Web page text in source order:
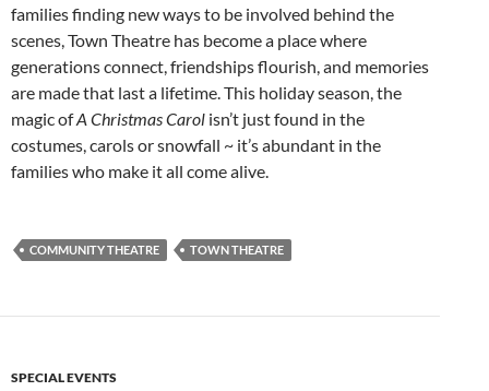
families finding new ways to be involved behind the
scenes, Town Theatre has become a place where
generations connect, friendships flourish, and memories
are made that last a lifetime. This holiday season, the
magic ofA Christmas Carol isn’t just found in the
costumes, carols or snowfall ~ it’s abundant in the
families who make it all come alive.
COMMUNITY THEATRE TOWN THEATRE
SPECIAL EVENTS